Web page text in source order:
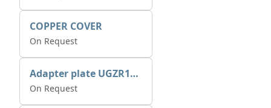
COPPER COVER
On Request
Adapter plate UGZR12C1/RM15
On Request